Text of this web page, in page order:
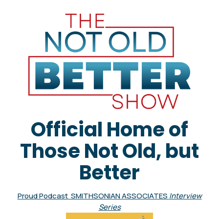
Official Home of
Those Not Old, but
Better
Proud Podcast SMITHSONIAN ASSOCIATES Interview
Series